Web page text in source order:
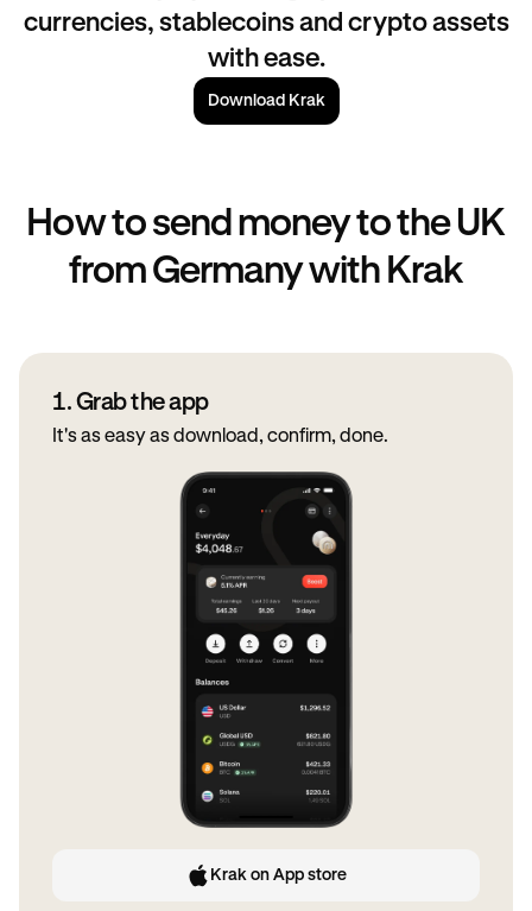
currencies, stablecoins and crypto assets
with ease.
Download Krak
How to send money to the UK
from Germany with Krak
1. Grab the app
It's as easy as download, confirm, done.
Krak on App store